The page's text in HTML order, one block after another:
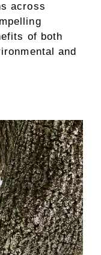
across
of both
and